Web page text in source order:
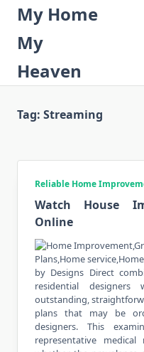
Skip
content
My Home
My
Heaven
Tag: Streaming
Reliable Home
Watch House
Online
by Designs Direct
residential
outstanding,
plans that may be
designers. This
representative